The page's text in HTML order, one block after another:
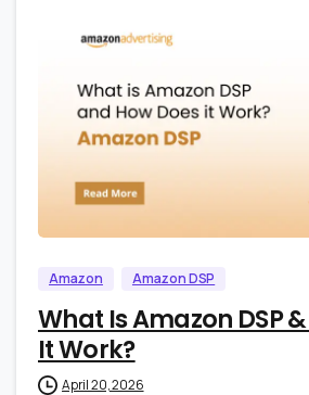
Amazon Amazon DSP
What Is Amazon DSP
It Work?
April 20, 2026